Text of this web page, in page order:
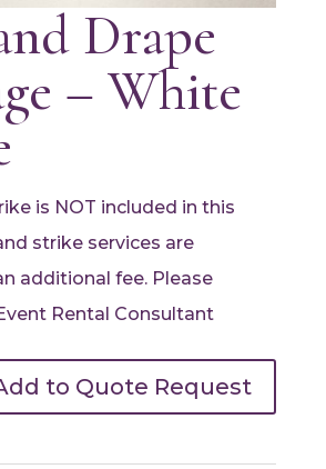
Drape
– White
is NOT included in this
strike services are
additional fee. Please
Rental Consultant
to Quote Request